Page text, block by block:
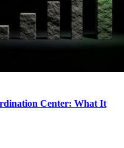
Center: What It